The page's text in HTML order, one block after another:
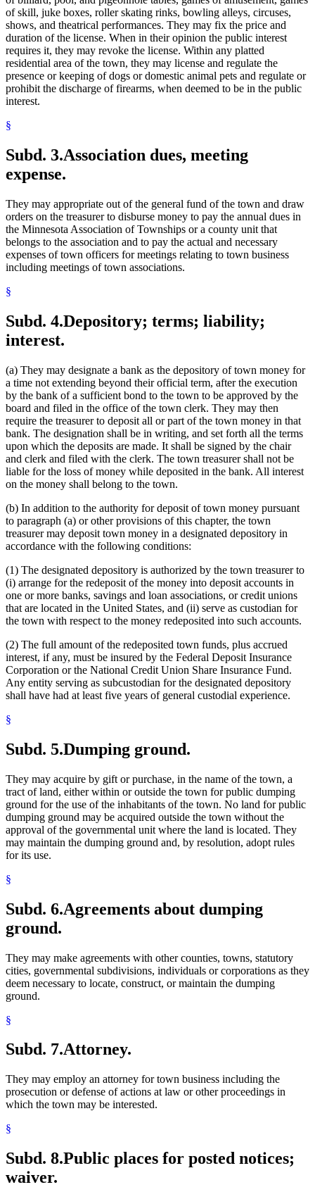
of skill, juke boxes, roller skating rinks, bowling alleys, circuses,
shows, and theatrical performances. They may fix the price and
duration of the license. When in their opinion the public interest
requires it, they may revoke the license. Within any platted
residential area of the town, they may license and regulate the
presence or keeping of dogs or domestic animal pets and regulate or
prohibit the discharge of firearms, when deemed to be in the public
interest.
§
Subd. 3.Association dues, meeting
expense.
They may appropriate out of the general fund of the town and draw
orders on the treasurer to disburse money to pay the annual dues in
the Minnesota Association of Townships or a county unit that
belongs to the association and to pay the actual and necessary
expenses of town officers for meetings relating to town business
including meetings of town associations.
§
Subd. 4.Depository; terms; liability;
interest.
(a) They may designate a bank as the depository of town money for
a time not extending beyond their official term, after the execution
by the bank of a sufficient bond to the town to be approved by the
board and filed in the office of the town clerk. They may then
require the treasurer to deposit all or part of the town money in that
bank. The designation shall be in writing, and set forth all the terms
upon which the deposits are made. It shall be signed by the chair
and clerk and filed with the clerk. The town treasurer shall not be
liable for the loss of money while deposited in the bank. All interest
on the money shall belong to the town.
(b) In addition to the authority for deposit of town money pursuant
to paragraph (a) or other provisions of this chapter, the town
treasurer may deposit town money in a designated depository in
accordance with the following conditions:
(1) The designated depository is authorized by the town treasurer to
(i) arrange for the redeposit of the money into deposit accounts in
one or more banks, savings and loan associations, or credit unions
that are located in the United States, and (ii) serve as custodian for
the town with respect to the money redeposited into such accounts.
(2) The full amount of the redeposited town funds, plus accrued
interest, if any, must be insured by the Federal Deposit Insurance
Corporation or the National Credit Union Share Insurance Fund.
Any entity serving as subcustodian for the designated depository
shall have had at least five years of general custodial experience.
§
Subd. 5.Dumping ground.
They may acquire by gift or purchase, in the name of the town, a
tract of land, either within or outside the town for public dumping
ground for the use of the inhabitants of the town. No land for public
dumping ground may be acquired outside the town without the
approval of the governmental unit where the land is located. They
may maintain the dumping ground and, by resolution, adopt rules
for its use.
§
Subd. 6.Agreements about dumping
ground.
They may make agreements with other counties, towns, statutory
cities, governmental subdivisions, individuals or corporations as they
deem necessary to locate, construct, or maintain the dumping
ground.
§
Subd. 7.Attorney.
They may employ an attorney for town business including the
prosecution or defense of actions at law or other proceedings in
which the town may be interested.
§
Subd. 8.Public places for posted notices;
waiver.